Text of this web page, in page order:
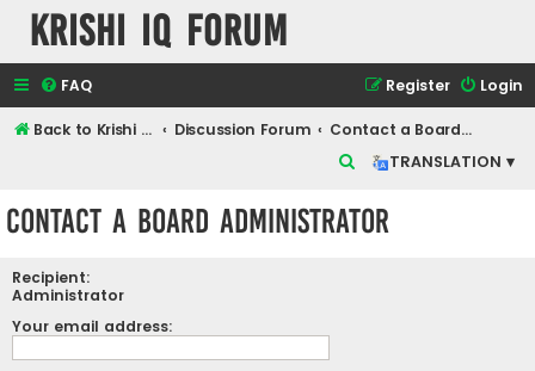
Krishi IQ Forum
FAQ Login
Register
Back to Krishi IQ Website Discussion Forum
Contact a Board Administrator
TRANSLATION ▾
Contact a Board Administrator
Recipient:
Administrator
Your email address: